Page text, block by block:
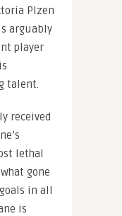
Plzen
arguably
player
talent.
received
lethal
gone
in all
is